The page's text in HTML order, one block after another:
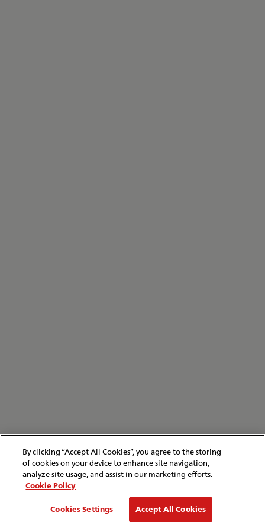
By clicking “Accept All Cookies”, you agree to the storing
of cookies on your device to enhance site navigation,
analyze site usage, and assist in our marketing efforts.
Cookie Policy
Cookies Settings
Accept All Cookies